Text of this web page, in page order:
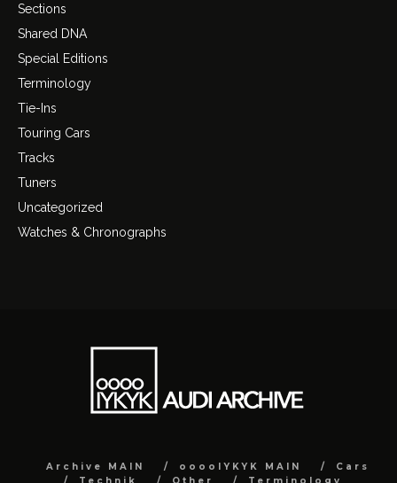
Sections
Shared DNA
Special Editions
Terminology
Tie-Ins
Touring Cars
Tracks
Tuners
Uncategorized
Watches & Chronographs
Archive MAIN ooooIYKYK MAIN
Cars
Technik
Other Terminology